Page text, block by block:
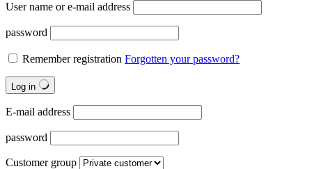
User name or e-mail address
password
Remember registration Forgotten your password?
Log in
E-mail address
password
Customer group